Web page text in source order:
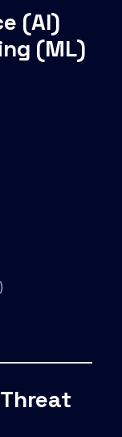
(AI)
(ML)